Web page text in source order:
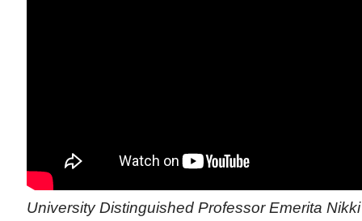
University Distinguished Professor Emerita